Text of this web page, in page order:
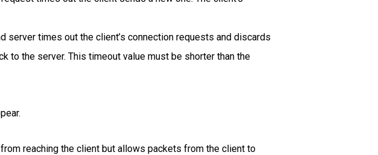
times out the client’s connection requests and discards
to the server. This timeout value must be shorter than the
reaching the client but allows packets from the client to